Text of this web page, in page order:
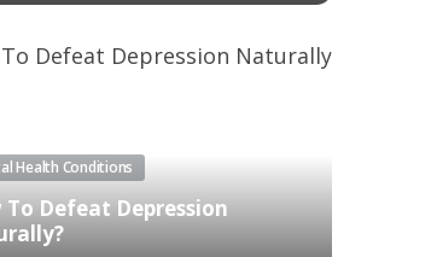
Health Conditions
To Defeat Depression